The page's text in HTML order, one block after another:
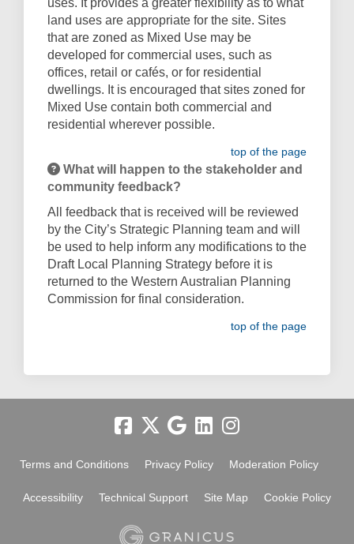
land uses are appropriate for the site. Sites
that are zoned as Mixed Use may be
developed for commercial uses, such as
offices, retail or cafés, or for residential
dwellings. It is encouraged that sites zoned for
Mixed Use contain both commercial and
residential wherever possible.
top of the page
What will happen to the stakeholder and
community feedback?
All feedback that is received will be reviewed
by the City’s Strategic Planning team and will
be used to help inform any modifications to the
Draft Local Planning Strategy before it is
returned to the Western Australian Planning
Commission for final consideration.
top of the page
Terms and Conditions Privacy Policy Moderation Policy
Accessibility Technical Support Site Map Cookie Policy